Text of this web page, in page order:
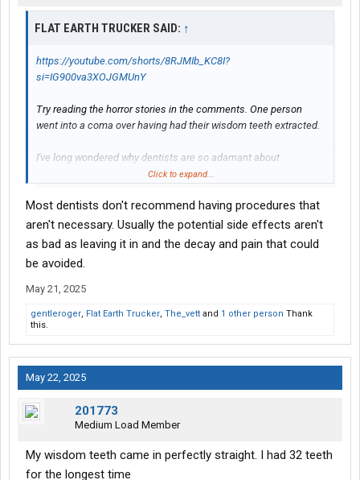
FLAT EARTH TRUCKER SAID: ↑
https://youtube.com/shorts/8RJMIb_KC8I?
si=IG900va3XOJGMUnY
Try reading the horror stories in the comments. One person
went into a coma over having had their wisdom teeth extracted.
I've long wondered why dentists are so adamant about
extracting a patient's wisdom teeth. Look at the dentist in this
procedure it's unnerving. And his eyebrows, it's like he spent a
week at a Black Mass with Anton LaVey.
View attachment 556634
Look up all the health issues associated with blood clots.
keep 'em around.
Click to expand...
Most dentists don't recommend having procedures that
aren't necessary. Usually the potential side effects aren't
as bad as leaving it in and the decay and pain that could
be avoided.
May 21, 2025
gentleroger, Flat Earth Trucker, The_vett and 1 other person Thank
this.
May 22, 2025
201773
Medium Load Member
My wisdom teeth came in perfectly straight. I had 32 teeth
for the longest time